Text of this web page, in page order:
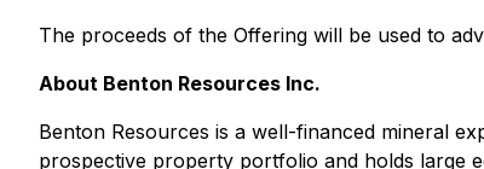
The proceeds of the Offering will be used to
About Benton Resources Inc.
Benton Resources is a well-financed mineral
prospective property portfolio and holds large